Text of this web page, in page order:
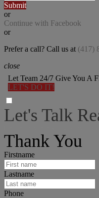
Submit
or
Continue with Facebook
or
Prefer a call? Call us at (417)
close
Let Team 24/7 Give You A
LET'S DO IT!
Let's Talk
Thank You
Firstname
Lastname
Phone